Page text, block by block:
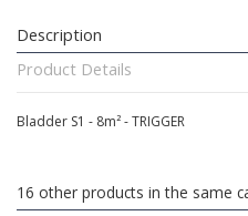
Description
Product Details
Bladder S1 - 8m² - TRIGGER
16 other products in the same